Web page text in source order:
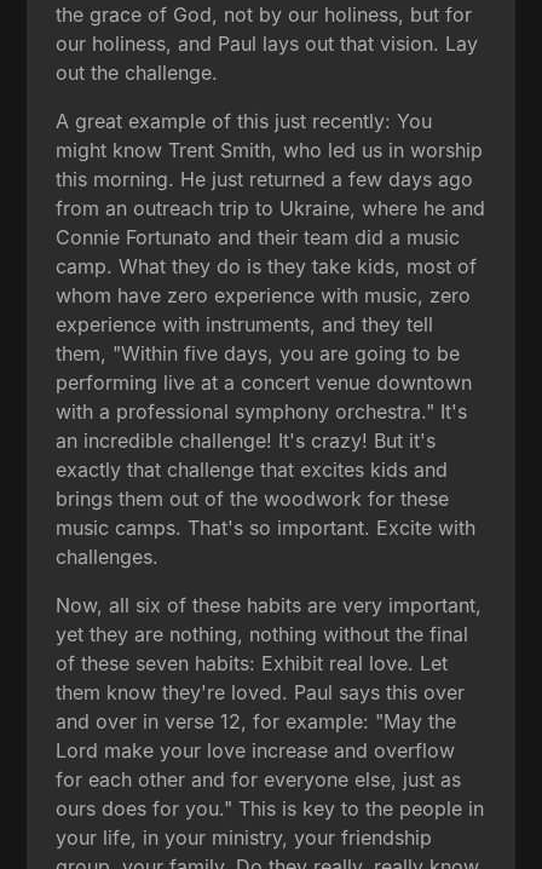
the grace of God, not by our holiness, but for
our holiness, and Paul lays out that vision. Lay
out the challenge.
A great example of this just recently: You
might know Trent Smith, who led us in worship
this morning. He just returned a few days ago
from an outreach trip to Ukraine, where he and
Connie Fortunato and their team did a music
camp. What they do is they take kids, most of
whom have zero experience with music, zero
experience with instruments, and they tell
them, "Within five days, you are going to be
performing live at a concert venue downtown
with a professional symphony orchestra." It's
an incredible challenge! It's crazy! But it's
exactly that challenge that excites kids and
brings them out of the woodwork for these
music camps. That's so important. Excite with
challenges.
Now, all six of these habits are very important,
yet they are nothing, nothing without the final
of these seven habits: Exhibit real love. Let
them know they're loved. Paul says this over
and over in verse 12, for example: "May the
Lord make your love increase and overflow
for each other and for everyone else, just as
ours does for you." This is key to the people in
your life, in your ministry, your friendship